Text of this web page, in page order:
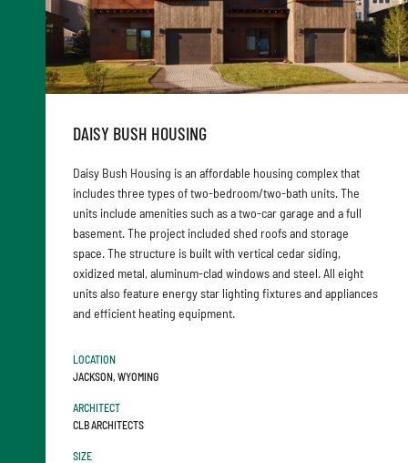
DAISY BUSH HOUSING
Daisy Bush Housing is an affordable housing complex that
includes three types of two-bedroom/two-bath units. The
units include amenities such as a two-car garage and a full
basement. The project included shed roofs and storage
space. The structure is built with vertical cedar siding,
oxidized metal, aluminum-clad windows and steel. All eight
units also feature energy star lighting fixtures and appliances
and efficient heating equipment.
LOCATION
JACKSON, WYOMING
ARCHITECT
CLB ARCHITECTS
SIZE